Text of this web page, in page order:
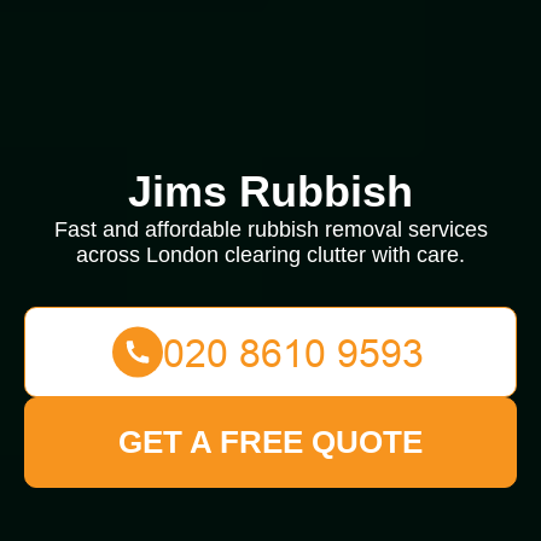
Jims Rubbish
Fast and affordable rubbish removal services
across London clearing clutter with care.
GET A FREE QUOTE